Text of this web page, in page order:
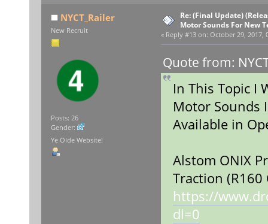
NYCT_Railer
New Recruit
Posts: 26
Gender:
Ye Olde Website!
Re: (Final Update)
Motor Sounds For New
« Reply #13 on: October 29, 2017,
Quote from:
In This Topic I
Motor Sounds
Available in
Alstom ONIX
Traction (R160
https://
dl=0